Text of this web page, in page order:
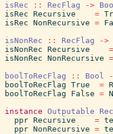
isRec
:: RecFlag ->
isRec Recursive =
isRec NonRecursive =
isNonRec
:: RecFlag ->
isNonRec Recursive =
isNonRec NonRecursive =
boolToRecFlag
:: Bool
boolToRecFlag True =
boolToRecFlag
False =
instance Outputable
ppr Recursive =
ppr NonRecursive =